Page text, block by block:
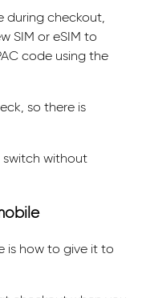
during checkout,
SIM or eSIM to
code using the
so there is
switch without
is how to give it to